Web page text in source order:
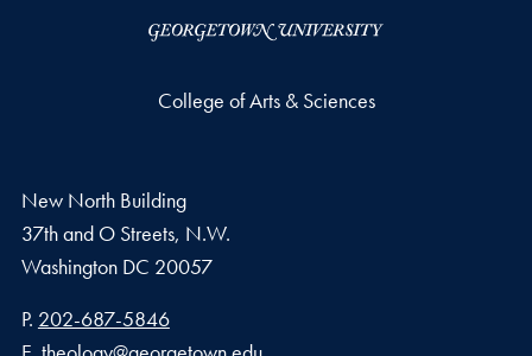
College of Arts & Sciences
New North Building
37th and O Streets, N.W.
Washington DC 20057
Phone number
P. 202-687-5846